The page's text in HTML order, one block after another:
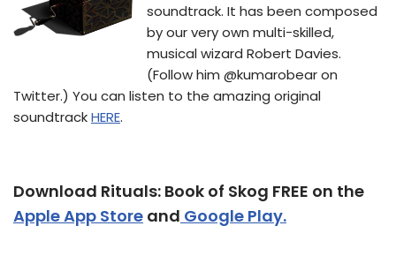
soundtrack. It has been composed
by our very own multi-skilled,
musical wizard Robert Davies.
(Follow him @kumarobear on
Twitter.) You can listen to the amazing original
soundtrackHERE.
Download Rituals: Book of Skog FREE on the
Apple App Store and Google Play.